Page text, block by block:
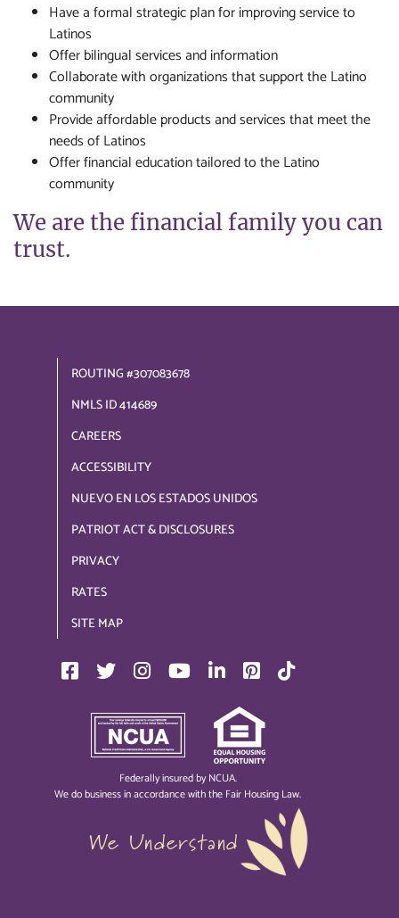
Have a formal strategic plan for improving service to
Latinos
Offer bilingual services and information
Collaborate with organizations that support the Latino
community
Provide affordable products and services that meet the
needs of Latinos
Offer financial education tailored to the Latino
community
We are the financial family you can
trust.
Federally insured by NCUA.
We do business in accordance with the Fair Housing Law.
We Understand
ROUTING #307083678
NMLS ID 414689
CAREERS
ACCESSIBILITY
NUEVO EN LOS ESTADOS UNIDOS
PATRIOT ACT & DISCLOSURES
PRIVACY
RATES
SITE MAP